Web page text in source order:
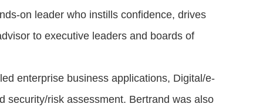
on leader who instills confidence, drives
to executive leaders and boards of
enterprise business applications, Digital/e-
security/risk assessment. Bertrand was also